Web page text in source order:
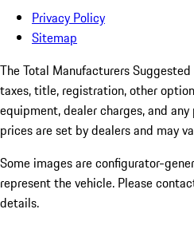
Privacy Policy
Sitemap
The Total Manufacturers
taxes, title, registration, other
equipment, dealer charges, and
prices are set by dealers and may
Some images are configurator-
represent the vehicle. Please
details.